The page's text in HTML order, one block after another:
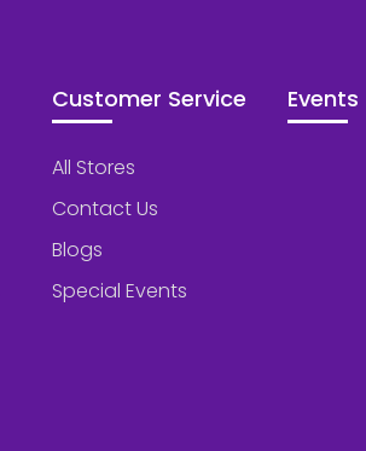
Customer Service
All Stores
Contact Us
Blogs
Special Events
Events